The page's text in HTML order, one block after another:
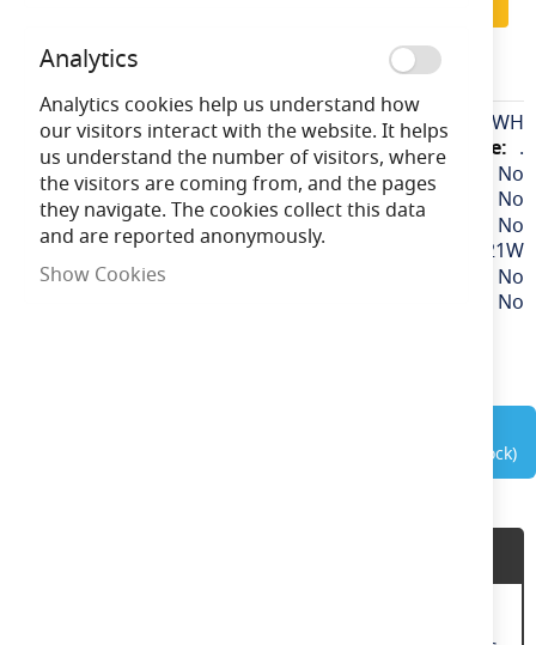
EAFAN9WH
More
Information
EAFAN9WH
.
No
No
No
21W
No
No
out of stock
Analytics
Analytics cookies help us understand how
our visitors interact with the website. It helps
us understand the number of visitors, where
the visitors are coming from, and the pages
they navigate. The cookies collect this data
and are reported anonymously.
Show Cookies